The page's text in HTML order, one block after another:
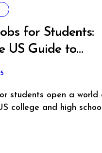
for Students:
US Guide to
college and high